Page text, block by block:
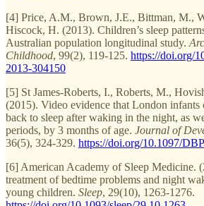
[4] Price, A.M., Brown, J.E., Bittman, M.,
Hiscock, H. (2013). Children’s sleep
Australian population longitudinal study.
Childhood, 99(2), 119-125. https://doi.org/
2013-304150
[5] St James-Roberts, I., Roberts, M.,
(2015). Video evidence that London infants
back to sleep after waking in the night, as
periods, by 3 months of age. Journal of
36(5), 324-329. https://doi.org/10.1097/
[6] American Academy of Sleep Medicine.
treatment of bedtime problems and night
young children. Sleep, 29(10), 1263-1276.